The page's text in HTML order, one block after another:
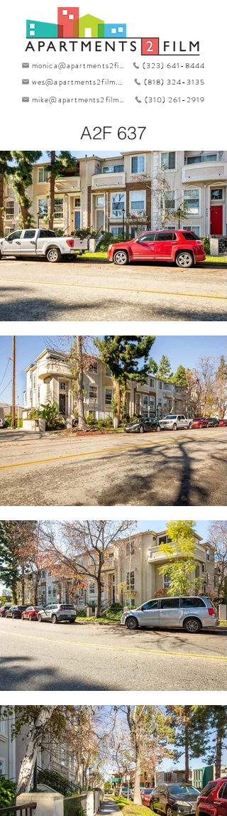
monica@apartments2film.com
(323) 641-8444
wes@apartments2film.com
(818) 324-3135
mike@apartments2film.com
(310) 261-2919
A2F 637